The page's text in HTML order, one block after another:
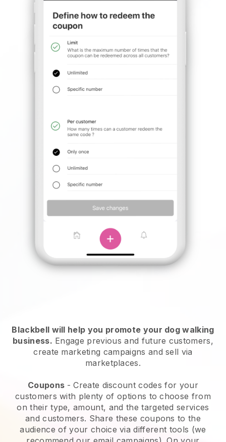
Blackbell will help you promote your dog walking
business. Engage previous and future customers,
create marketing campaigns and sell via
marketplaces.
Coupons - Create discount codes for your
customers with plenty of options to choose from
on their type, amount, and the targeted services
and customers. Share these coupons to the
audience of your choice via different tools (we